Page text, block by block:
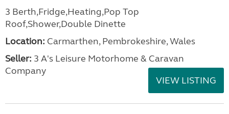
3 Berth,Fridge,Heating,Pop Top
Roof,Shower,Double Dinette
Location: Carmarthen, Pembrokeshire, Wales
Seller: 3 A's Leisure Motorhome & Caravan
Company
VIEW LISTING